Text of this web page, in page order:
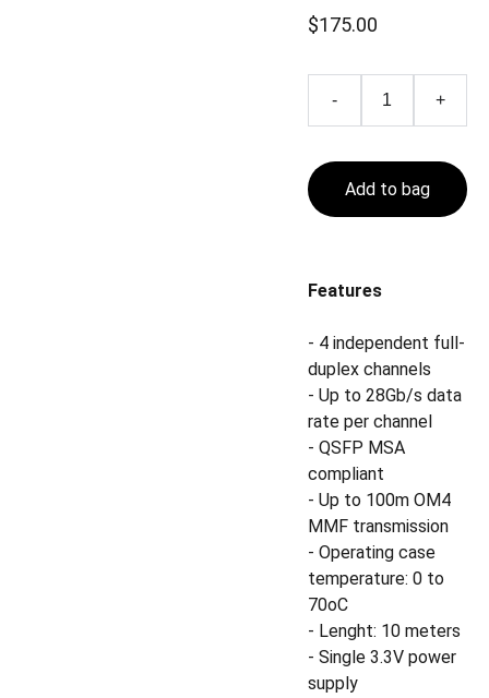
$175.00
- +
Add to bag
Features
- 4 independent full-
duplex channels
- Up to 28Gb/s data
rate per channel
- QSFP MSA
compliant
- Up to 100m OM4
MMF transmission
- Operating case
temperature: 0 to
70oC
- Lenght: 10 meters
- Single 3.3V power
supply